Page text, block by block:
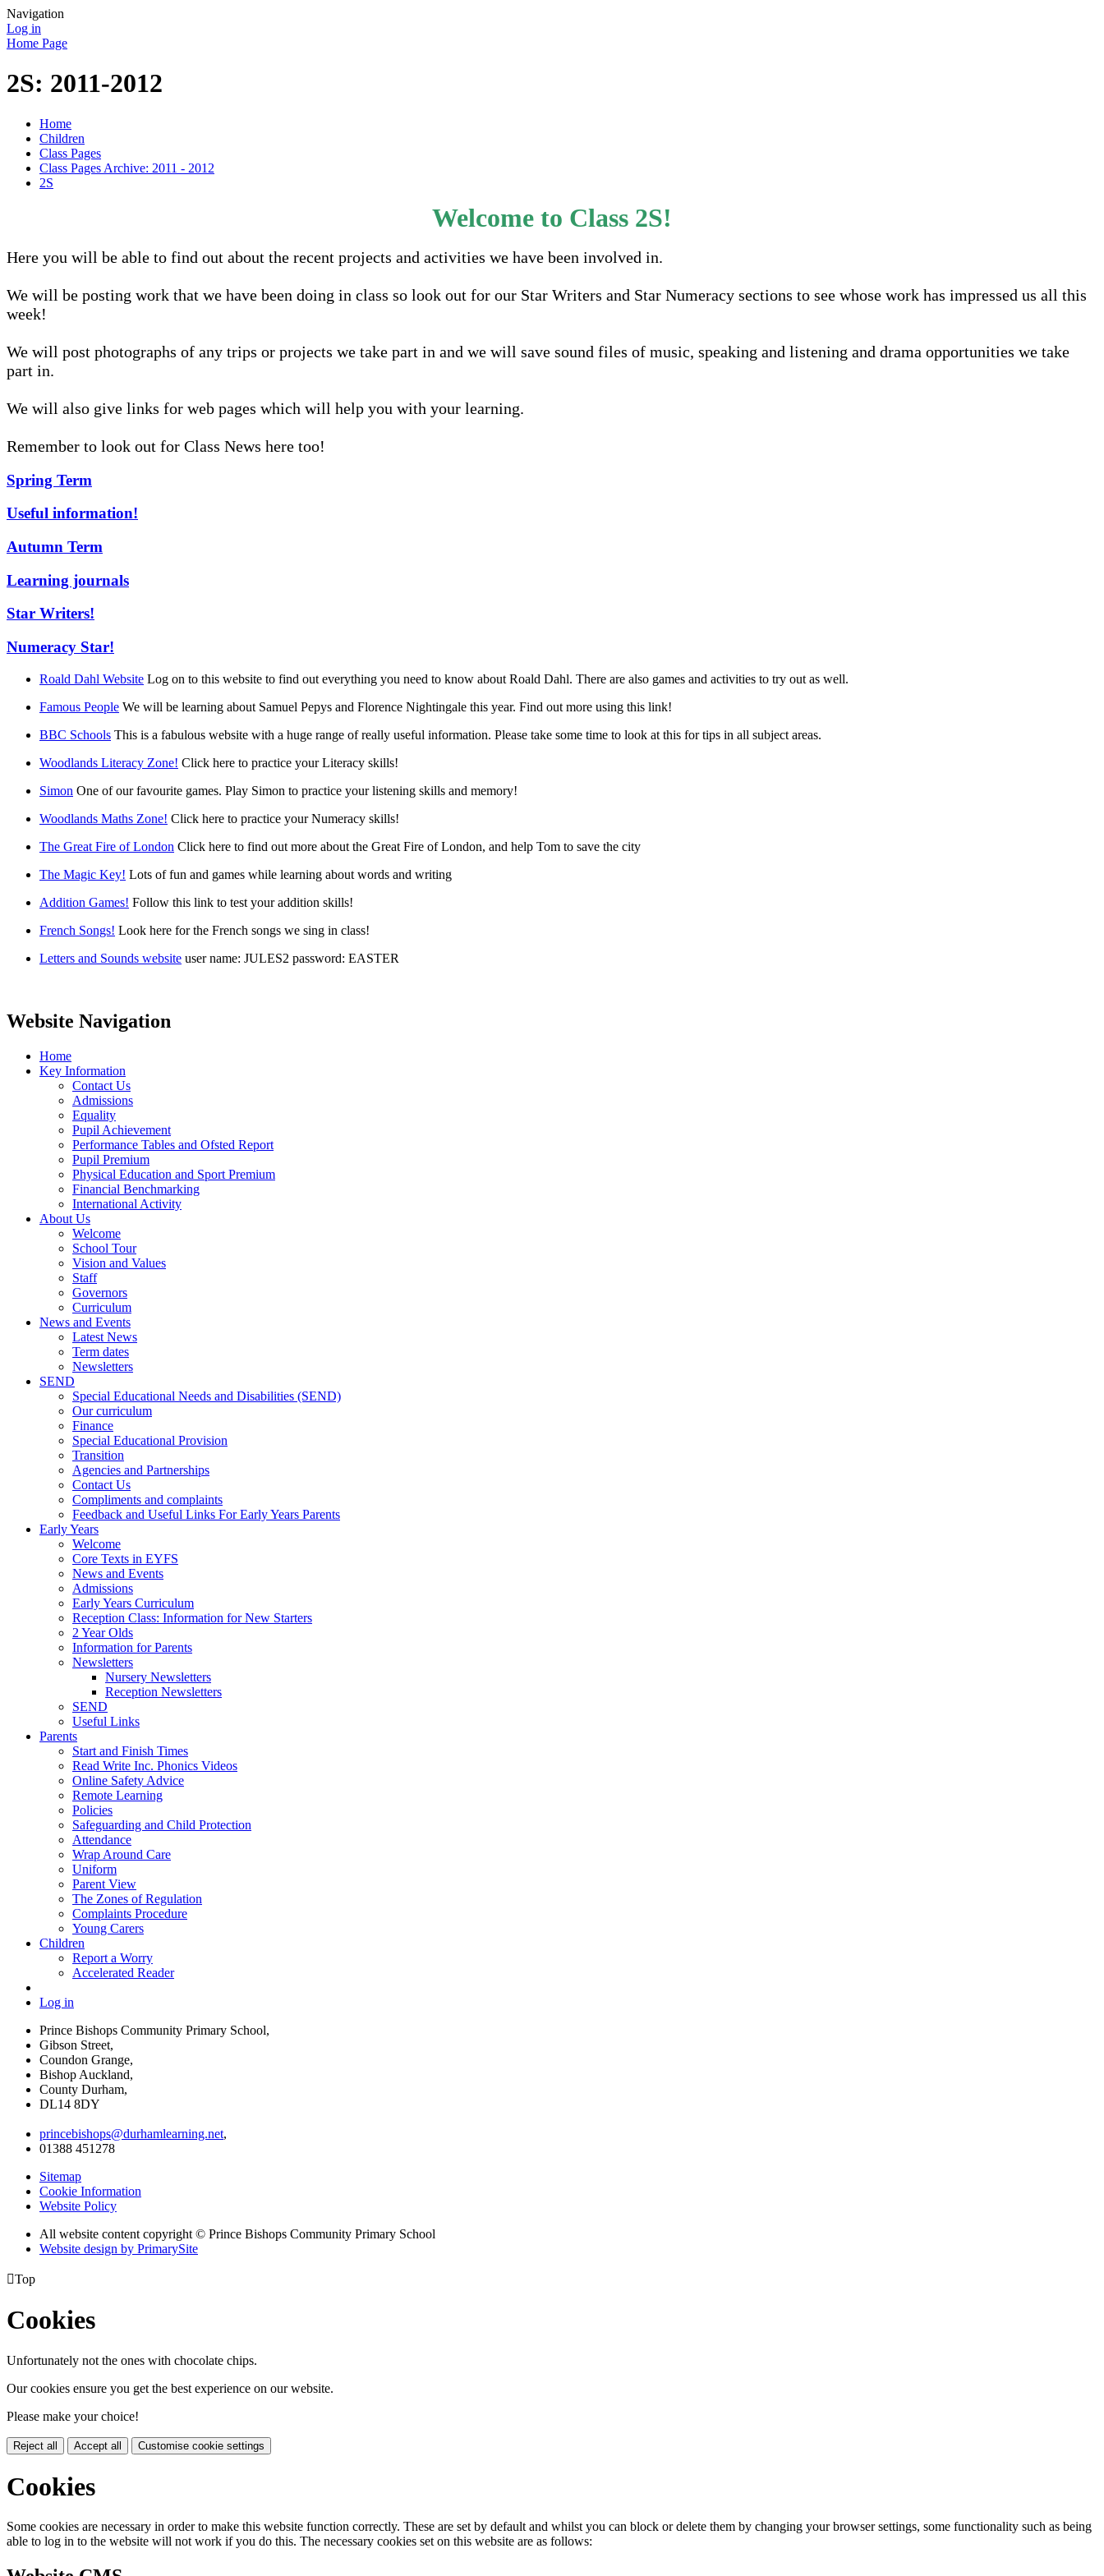
Navigation
Log in
Home Page
2S: 2011-2012
Home
Children
Class Pages
Class Pages Archive: 2011 - 2012
2S
Welcome to Class 2S!
Here you will be able to find out about the recent projects and activities we have been involved in.
We will be posting work that we have been doing in class so look out for our Star Writers and Star Numeracy sections to see whose work has impressed us all this
week!
We will post photographs of any trips or projects we take part in and we will save sound files of music, speaking and listening and drama opportunities we take
part in.
We will also give links for web pages which will help you with your learning.
Remember to look out for Class News here too!
Spring Term
Useful information!
Autumn Term
Learning journals
Star Writers!
Numeracy Star!
Roald Dahl Website Log on to this website to find out everything you need to know about Roald Dahl. There are also games and activities to try out as well.
Famous People We will be learning about Samuel Pepys and Florence Nightingale this year. Find out more using this link!
BBC Schools This is a fabulous website with a huge range of really useful information. Please take some time to look at this for tips in all subject areas.
Woodlands Literacy Zone! Click here to practice your Literacy skills!
Simon One of our favourite games. Play Simon to practice your listening skills and memory!
Woodlands Maths Zone! Click here to practice your Numeracy skills!
The Great Fire of London Click here to find out more about the Great Fire of London, and help Tom to save the city
The Magic Key! Lots of fun and games while learning about words and writing
Addition Games! Follow this link to test your addition skills!
French Songs! Look here for the French songs we sing in class!
Letters and Sounds website user name: JULES2 password: EASTER
Website Navigation
Home
Key Information
Contact Us
Admissions
Equality
Pupil Achievement
Performance Tables and Ofsted Report
Pupil Premium
Physical Education and Sport Premium
Financial Benchmarking
International Activity
About Us
Welcome
School Tour
Vision and Values
Staff
Governors
Curriculum
News and Events
Latest News
Term dates
Newsletters
SEND
Special Educational Needs and Disabilities (SEND)
Our curriculum
Finance
Special Educational Provision
Transition
Agencies and Partnerships
Contact Us
Compliments and complaints
Feedback and Useful Links For Early Years Parents
Early Years
Welcome
Core Texts in EYFS
News and Events
Admissions
Early Years Curriculum
Reception Class: Information for New Starters
2 Year Olds
Information for Parents
Newsletters
Nursery Newsletters
Reception Newsletters
SEND
Useful Links
Parents
Start and Finish Times
Read Write Inc. Phonics Videos
Online Safety Advice
Remote Learning
Policies
Safeguarding and Child Protection
Attendance
Wrap Around Care
Uniform
Parent View
The Zones of Regulation
Complaints Procedure
Young Carers
Children
Report a Worry
Accelerated Reader
Log in
Prince Bishops Community Primary School,
Gibson Street,
Coundon Grange,
Bishop Auckland,
County Durham,
DL14 8DY
princebishops@durhamlearning.net,
01388 451278
Sitemap
Cookie Information
Website Policy
All website content copyright © Prince Bishops Community Primary School
Website design by PrimarySite
Top
Cookies
Unfortunately not the ones with chocolate chips.
Our cookies ensure you get the best experience on our website.
Please make your choice!
Reject all Accept all Customise cookie settings
Cookies
Some cookies are necessary in order to make this website function correctly. These are set by default and whilst you can block or delete them by changing your browser settings, some functionality such as being
able to log in to the website will not work if you do this. The necessary cookies set on this website are as follows: